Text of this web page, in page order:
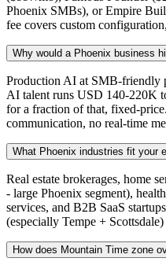
Phoenix SMBs), or Empire
fee covers custom
Why would a Phoenix business
Production AI at SMB-friendly
AI talent runs USD 140-220K
for a fraction of that, fixed-
communication, no real-time
What Phoenix industries fit your
Real estate brokerages, home
- large Phoenix segment),
services, and B2B SaaS
(especially Tempe +
How does Mountain Time zone